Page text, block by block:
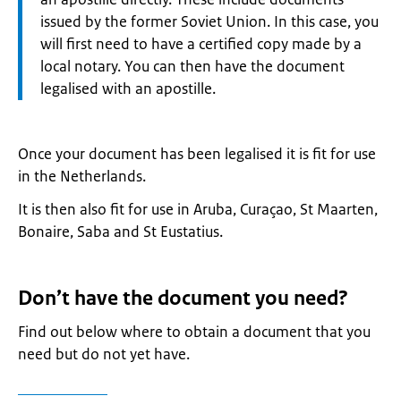
issued by the former Soviet Union. In this case, you
will first need to have a certified copy made by a
local notary. You can then have the document
legalised with an apostille.
Once your document has been legalised it is fit for use
in the Netherlands.
It is then also fit for use in Aruba, Curaçao, St Maarten,
Bonaire, Saba and St Eustatius.
Don’t have the document you need?
Find out below where to obtain a document that you
need but do not yet have.